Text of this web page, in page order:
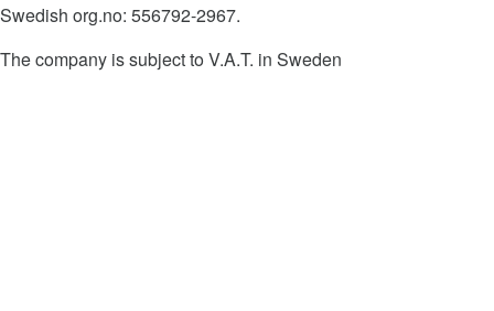
Swedish org.no: 556792-2967.
The company is subject to V.A.T. in Sweden